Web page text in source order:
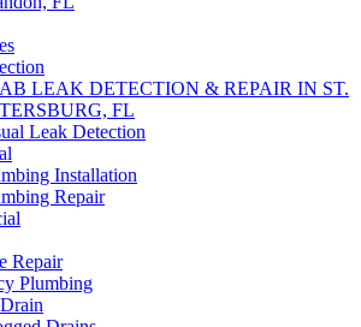
LEAK DETECTION & REPAIR IN ST.
FL
Leak Detection
Installation
Repair
Repair
Plumbing